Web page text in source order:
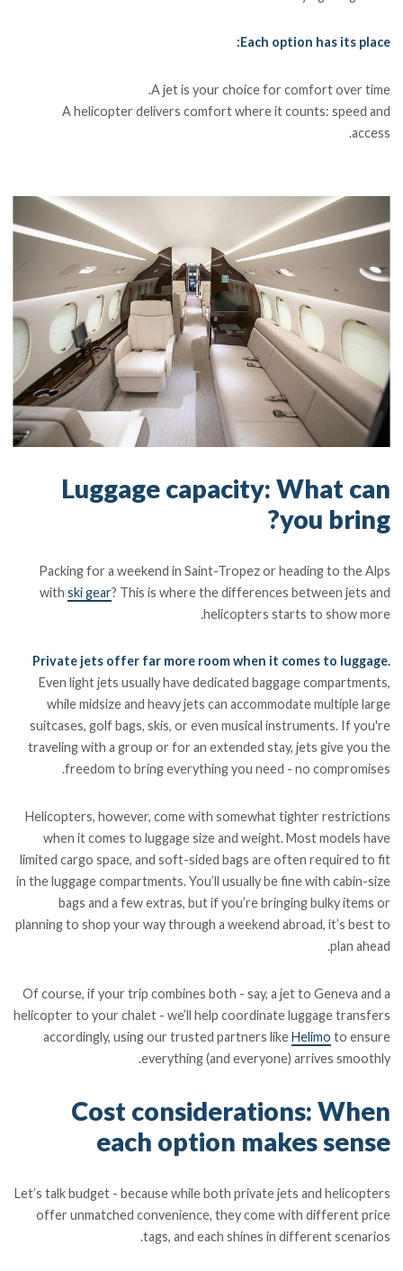
Each option has its place:
A jet is your choice for comfort over time.
A helicopter delivers comfort where it counts: speed and
access.
Luggage capacity: What can
you bring?
Packing for a weekend in Saint-Tropez or heading to the Alps
with ski gear? This is where the differences between jets and
helicopters starts to show more.
Private jets offer far more room when it comes to luggage.
Even light jets usually have dedicated baggage compartments,
while midsize and heavy jets can accommodate multiple large
suitcases, golf bags, skis, or even musical instruments. If you're
traveling with a group or for an extended stay, jets give you the
freedom to bring everything you need - no compromises.
Helicopters, however, come with somewhat tighter restrictions
when it comes to luggage size and weight. Most models have
limited cargo space, and soft-sided bags are often required to fit
in the luggage compartments. You’ll usually be fine with cabin-size
bags and a few extras, but if you’re bringing bulky items or
planning to shop your way through a weekend abroad, it’s best to
plan ahead.
Of course, if your trip combines both - say, a jet to Geneva and a
helicopter to your chalet - we’ll help coordinate luggage transfers
accordingly, using our trusted partners likeHelimo to ensure
everything (and everyone) arrives smoothly.
Cost considerations: When
each option makes sense
Let’s talk budget - because while both private jets and helicopters
offer unmatched convenience, they come with different price
tags, and each shines in different scenarios.